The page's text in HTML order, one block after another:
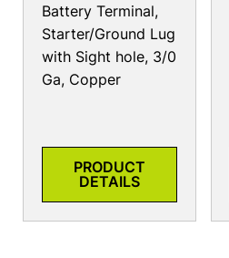
Battery Terminal,
Starter/Ground Lug
with Sight hole, 3/0
Ga, Copper
PRODUCT
DETAILS